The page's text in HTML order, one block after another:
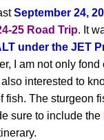
September 24,
25 Road Trip. It
under the JET
I am not only fond
interested to
fish. The sturgeon
sure to include the